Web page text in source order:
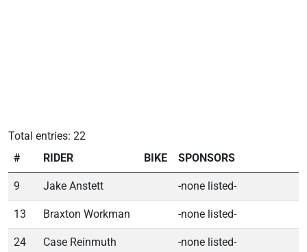
Total entries: 22
#
RIDER BIKE SPONSORS
9 Jake Anstett -none listed-
13 Braxton Workman -none listed-
24 Case Reinmuth -none listed-